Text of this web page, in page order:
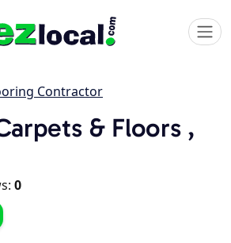
Contractor
& Floors ,
0